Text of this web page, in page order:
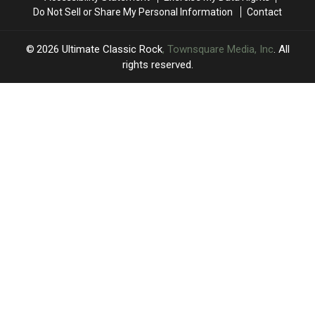
Do Not Sell or Share My Personal Information
Contact
2026 Ultimate Classic Rock, Townsquare Media, Inc. All
rights reserved.